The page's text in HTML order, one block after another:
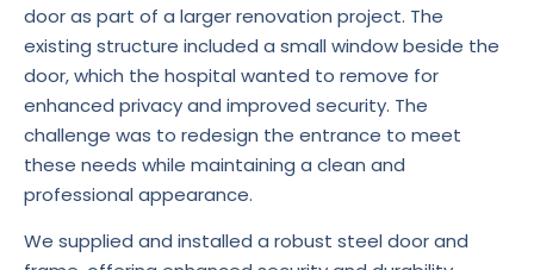
door as part of a larger renovation project. The
existing structure included a small window beside the
door, which the hospital wanted to remove for
enhanced privacy and improved security. The
challenge was to redesign the entrance to meet
these needs while maintaining a clean and
professional appearance.
We supplied and installed a robust steel door and